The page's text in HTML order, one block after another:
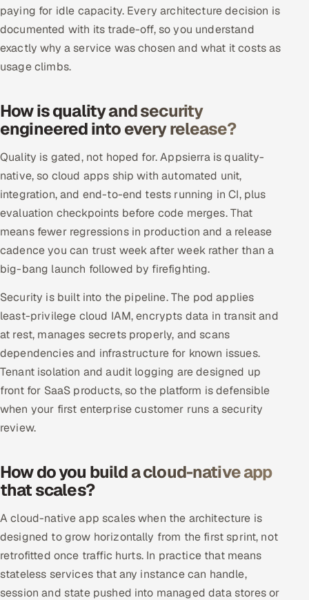
paying for idle capacity. Every architecture decision is
documented with its trade-off, so you understand
exactly why a service was chosen and what it costs as
usage climbs.
How is quality and security
engineered into every release?
Quality is gated, not hoped for. Appsierra is quality-
native, so cloud apps ship with automated unit,
integration, and end-to-end tests running in CI, plus
evaluation checkpoints before code merges. That
means fewer regressions in production and a release
cadence you can trust week after week rather than a
big-bang launch followed by firefighting.
Security is built into the pipeline. The pod applies
least-privilege cloud IAM, encrypts data in transit and
at rest, manages secrets properly, and scans
dependencies and infrastructure for known issues.
Tenant isolation and audit logging are designed up
front for SaaS products, so the platform is defensible
when your first enterprise customer runs a security
review.
How do you build a cloud-native app
that scales?
A cloud-native app scales when the architecture is
designed to grow horizontally from the first sprint, not
retrofitted once traffic hurts. In practice that means
stateless services that any instance can handle,
session and state pushed into managed data stores or